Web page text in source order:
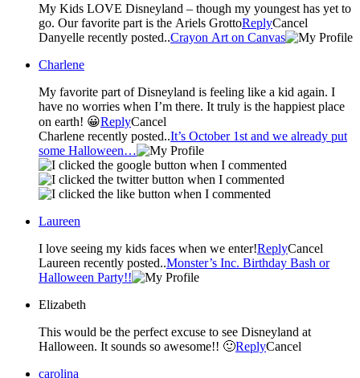
My Kids LOVE Disneyland – though my youngest has yet to
go. Our favorite part is the Ariels GrottoReplyCancel
Danyelle recently posted..Crayon Art on Canvas
Charlene
My favorite part of Disneyland is feeling like a kid again. I
have no worries when I’m there. It truly is the happiest place
on earth! 😀ReplyCancel
Charlene recently posted..It’s October 1st and we already put
some Halloween…
Laureen
I love seeing my kids faces when we enter!ReplyCancel
Laureen recently posted..Monster’s Inc. Birthday Bash or
Halloween Party!!
Elizabeth
This would be the perfect excuse to see Disneyland at
Halloween. It sounds so awesome!! 🙂ReplyCancel
carolina